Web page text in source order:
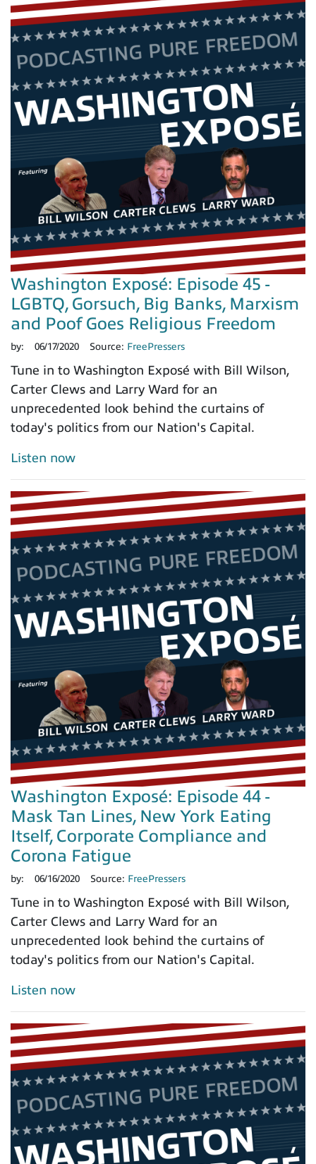
Washington Exposé: Episode 45 -
LGBTQ, Gorsuch, Big Banks, Marxism
and Poof Goes Religious Freedom
by: 06/17/2020 Source: FreePressers
Tune in to Washington Exposé with Bill Wilson,
Carter Clews and Larry Ward for an
unprecedented look behind the curtains of
today's politics from our Nation's Capital.
Listen now
Washington Exposé: Episode 44 -
Mask Tan Lines, New York Eating
Itself, Corporate Compliance and
Corona Fatigue
by: 06/16/2020 Source: FreePressers
Tune in to Washington Exposé with Bill Wilson,
Carter Clews and Larry Ward for an
unprecedented look behind the curtains of
today's politics from our Nation's Capital.
Listen now